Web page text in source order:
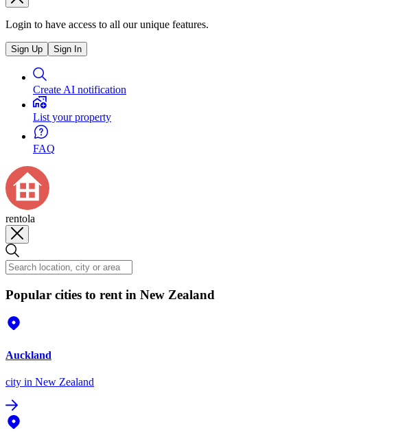
Login to have access to all our unique features.
Sign Up Sign In
Create AI notification
List your property
FAQ
rentola
Popular cities to rent in New Zealand
Auckland
city in New Zealand